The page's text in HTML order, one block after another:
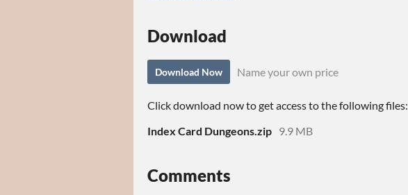
Download
Download Now Name your own price
Click download now to get access to the following files:
Index Card Dungeons.zip 9.9 MB
Comments